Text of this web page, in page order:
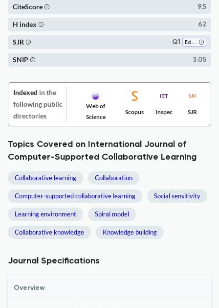
9.5
CiteScore
62
H index
Q1 Education
SJR
3.05
SNIP
Indexed in the
following public
directories
Web of
Science
Scopus Inspec SJR
Topics Covered on International Journal of
Computer-Supported Collaborative Learning
Collaborative learning Collaboration
Computer-supported collaborative learning Social sensitivity
Learning environment Spiral model
Collaborative knowledge Knowledge building
Journal Specifications
Overview